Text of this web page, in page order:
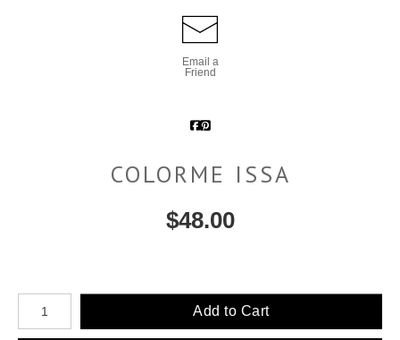
Email a
Friend
COLORME ISSA
$48.00
Number of product units
Add to Cart